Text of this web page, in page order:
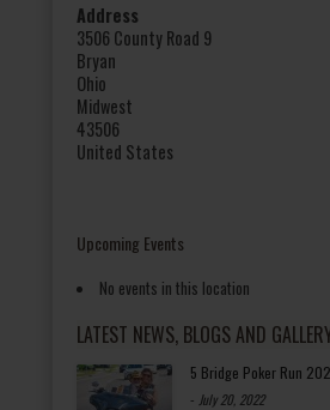
Address
3506 County Road 9
Bryan
Ohio
Midwest
43506
United States
Upcoming Events
No events in this location
LATEST NEWS, BLOGS AND
5 Bridge Poker Run
- July 20, 2022